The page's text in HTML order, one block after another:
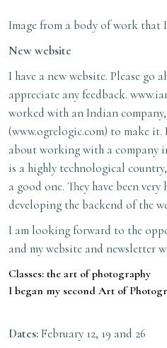
Image from a body of work that
New website
I have a new website. Please go
appreciate any feedback.
worked with an Indian
(www.ogrelogic.com) to make it.
about working with a company
is a highly technological
a good one. They have been
developing the backend of the
I am looking forward to the
and my website and newsletter
Classes: the art of photography
I began my second Art of
Dates:February 12, 19 and 26